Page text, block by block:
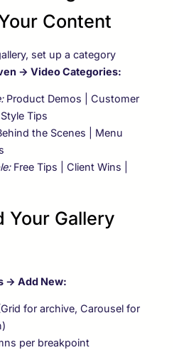
Content
set up a category
→ Video Categories:
Product Demos | Customer
Tips
the Scenes | Menu
Free Tips | Client Wins |
Your Gallery
→ Add New:
for archive, Carousel for
per breakpoint